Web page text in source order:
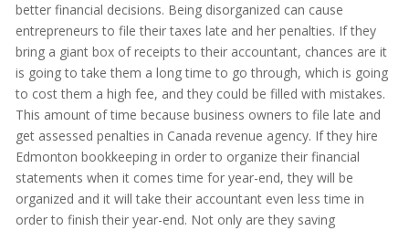
better financial decisions. Being disorganized can cause
entrepreneurs to file their taxes late and her penalties. If they
bring a giant box of receipts to their accountant, chances are it
is going to take them a long time to go through, which is going
to cost them a high fee, and they could be filled with mistakes.
This amount of time because business owners to file late and
get assessed penalties in Canada revenue agency. If they hire
Edmonton bookkeeping in order to organize their financial
statements when it comes time for year-end, they will be
organized and it will take their accountant even less time in
order to finish their year-end. Not only are they saving